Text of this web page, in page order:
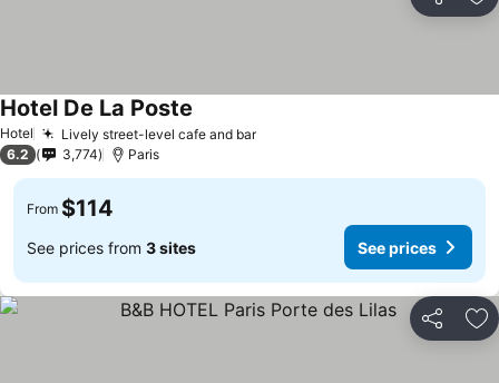
Share
Hotel Lively street-level cafe and bar
Hotel De La Poste
6.2 3,774 Paris
From $114
See prices from 3 sites See prices
Share